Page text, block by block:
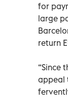
for
large
return
“Since
appeal